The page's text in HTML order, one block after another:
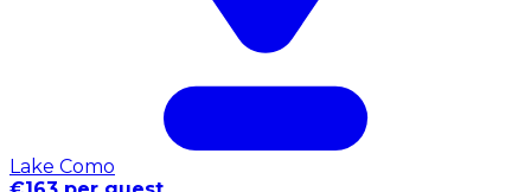
Lake Como